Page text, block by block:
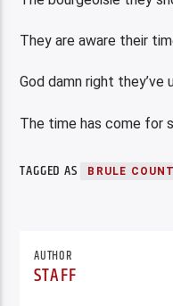
They are aware their
God damn right they’ve
The time has come for
TAGGED AS BRULE
AUTHOR
STAFF